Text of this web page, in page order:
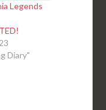
Legends
Diary"